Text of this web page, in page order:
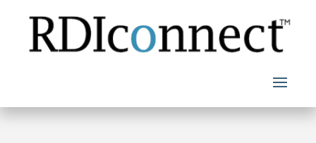
content